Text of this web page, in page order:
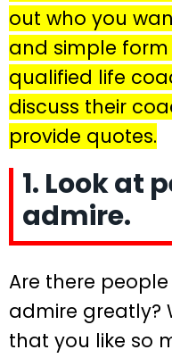
out who you
and simple form
qualified life
discuss their
provide quotes.
1. Look at
admire.
Are there
admire greatly?
that you like so